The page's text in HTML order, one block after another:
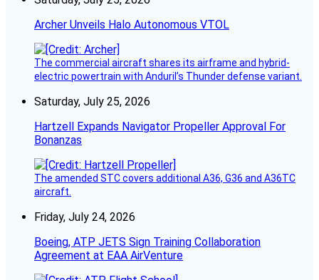
Archer Unveils Halo Autonomous VTOL
The commercial aircraft shares its airframe and hybrid-
electric powertrain with Anduril’s Thunder defense variant.
Saturday, July 25, 2026
Hartzell Expands Navigator Propeller Approval For
Bonanzas
The amended STC covers additional A36, G36 and A36TC
aircraft.
Friday, July 24, 2026
Boeing, ATP JETS Sign Training Collaboration
Agreement at EAA AirVenture